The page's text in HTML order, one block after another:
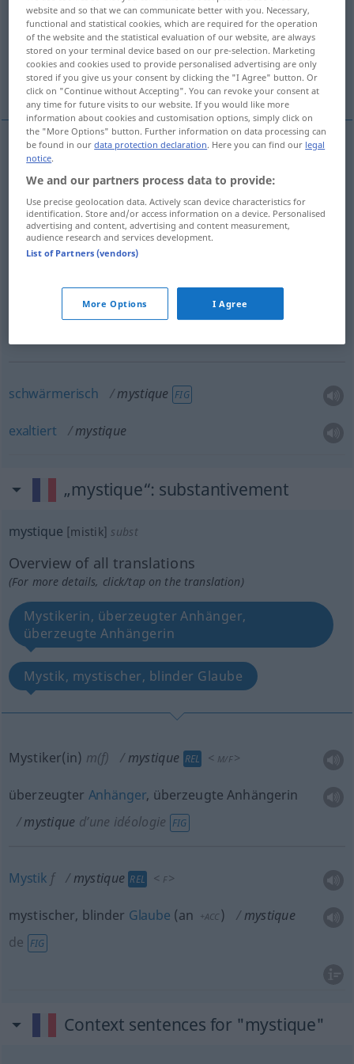
Overview of all translations
(For more details, click/tap on the translation)
mystisch schwärmerisch, exaltiert
mystisch
examples
être mystiquepersonne
HangzurMystik haben
mystisch veranlagt sein
schwärmerisch mystique FIG
exaltiert mystique
„mystique“: substantivement
mystique [mistik] subst
Overview of all translations
(For more details, click/tap on the translation)
Mystikerin, überzeugter Anhänger,
überzeugte Anhängerin
Mystik, mystischer, blinder Glaube
Mystiker(in) m(f) mystique REL < M/F >
überzeugter Anhänger, überzeugte Anhängerin
mystique d’une idéologie FIG
Mystik f mystique REL < F>
mystischer, blinder Glaube (an +ACC )
mystique
de FIG
Context sentences for "mystique"
website and so that we can communicate better with you. Necessary,
functional and statistical cookies, which are required for the operation
of the website and the statistical evaluation of our website, are always
stored on your terminal device based on our pre-selection. Marketing
cookies and cookies used to provide personalised advertising are only
stored if you give us your consent by clicking the "I Agree" button. Or
click on "Continue without Accepting". You can revoke your consent at
any time for future visits to our website. If you would like more
information about cookies and customisation options, simply click on
the "More Options" button. Further information on data processing can
be found in ourdata protection declaration. Here you can find our legal
notice.
We and our partners process data to provide:
Use precise geolocation data. Actively scan device characteristics for
identification. Store and/or access information on a device. Personalised
advertising and content, advertising and content measurement,
audience research and services development.
List of Partners (vendors)
More Options I Agree